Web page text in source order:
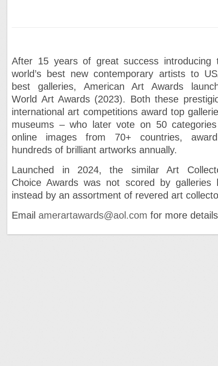
After 15 years of great success introducing
world’s best new contemporary artists to
best galleries, American Art Awards
World Art Awards (2023). Both these
international art competitions award top
museums – who later vote on 50
online images from 70+ countries,
hundreds of brilliant artworks annually.
Launched in 2024, the similar Art
Choice Awards was not scored by galleries
instead by an assortment of revered art
Email amerartawards@aol.com for more